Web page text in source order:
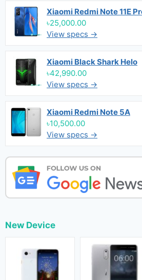
Xiaomi Redmi Note 11E
৳25,000.00
View specs →
Xiaomi Black Shark Helo
৳42,990.00
View specs →
Xiaomi Redmi Note 5A
৳10,500.00
View specs →
New Device